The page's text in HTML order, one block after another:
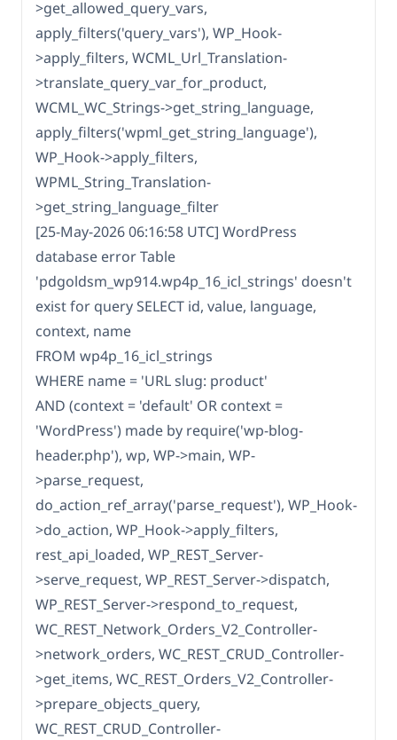
>get_allowed_query_vars,
apply_filters('query_vars'), WP_Hook-
>apply_filters, WCML_Url_Translation-
>translate_query_var_for_product,
WCML_WC_Strings->get_string_language,
apply_filters('wpml_get_string_language'),
WP_Hook->apply_filters,
WPML_String_Translation-
>get_string_language_filter
[25-May-2026 06:16:58 UTC] WordPress
database error Table
'pdgoldsm_wp914.wp4p_16_icl_strings' doesn't
exist for query SELECT id, value, language,
context, name
FROM wp4p_16_icl_strings
WHERE name = 'URL slug: product'
AND (context = 'default' OR context =
'WordPress') made by require('wp-blog-
header.php'), wp, WP->main, WP-
>parse_request,
do_action_ref_array('parse_request'), WP_Hook-
>do_action, WP_Hook->apply_filters,
rest_api_loaded, WP_REST_Server-
>serve_request, WP_REST_Server->dispatch,
WP_REST_Server->respond_to_request,
WC_REST_Network_Orders_V2_Controller-
>network_orders, WC_REST_CRUD_Controller-
>get_items, WC_REST_Orders_V2_Controller-
>prepare_objects_query,
WC_REST_CRUD_Controller-